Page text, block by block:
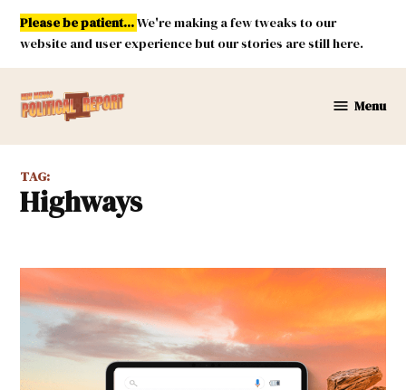
Skip
content
Please be patient...We're making a few tweaks to our
website and user experience but our stories are still here.
Mexico
Menu
TAG:
highways